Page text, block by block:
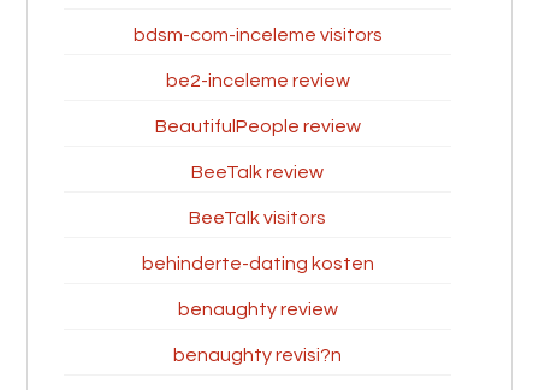
bdsm-com-inceleme visitors
be2-inceleme review
BeautifulPeople review
BeeTalk review
BeeTalk visitors
behinderte-dating kosten
benaughty review
benaughty revisi?n